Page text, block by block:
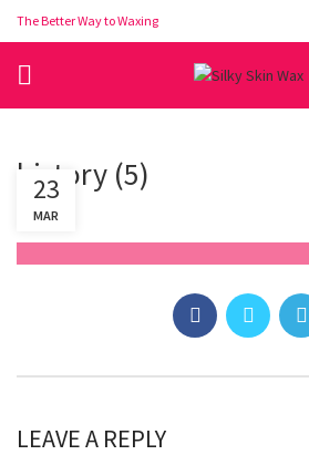
The Better Way to Waxing
history (5)
23
MAR
LEAVE A REPLY